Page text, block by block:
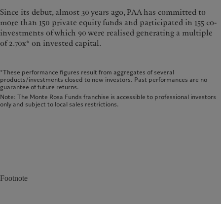
Since its debut, almost 30 years ago, PAA has committed to
more than 150 private equity funds and participated in 155 co-
investments of which 90 were realised generating a multiple
of 2.70x* on invested capital.
*These performance figures result from aggregates of several
products/investments closed to new investors. Past performances are no
guarantee of future returns.
Note: The Monte Rosa Funds franchise is accessible to professional investors
only and subject to local sales restrictions.
Footnote